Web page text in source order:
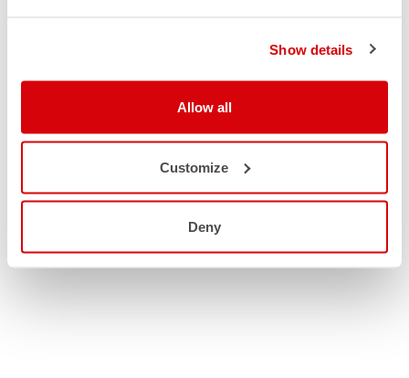
Show details
Allow all
Customize
Deny